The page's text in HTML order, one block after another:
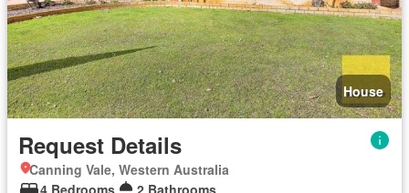
House
Request Details
Canning Vale, Western Australia
4 Bedrooms
2 Bathrooms